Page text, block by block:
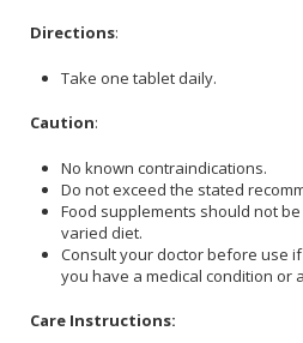
Directions:
Take one tablet daily.
Caution:
No known contraindications.
Do not exceed the stated
Food supplements should not
varied diet.
Consult your doctor before use
you have a medical condition or
Care Instructions: